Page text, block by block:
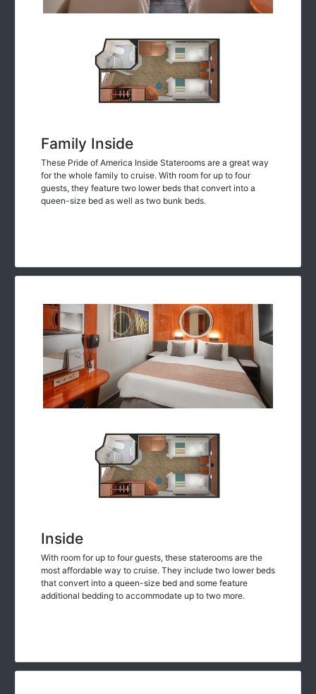
Family Inside
These Pride of America Inside Staterooms are a great way
for the whole family to cruise. With room for up to four
guests, they feature two lower beds that convert into a
queen-size bed as well as two bunk beds.
Inside
With room for up to four guests, these staterooms are the
most affordable way to cruise. They include two lower beds
that convert into a queen-size bed and some feature
additional bedding to accommodate up to two more.